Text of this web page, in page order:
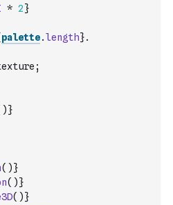
* 2}
palette.length}.
)}
( )}
( )}
( )}